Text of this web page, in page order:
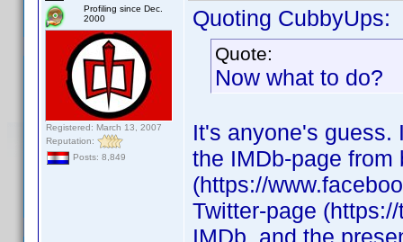
Profiling since Dec.
2000
Registered: March 13, 2007
Reputation:
Posts: 8,849
Quoting CubbyUps:
Quote:
Now what to do?
It's anyone's guess.
the IMDb-page
(https://
Twitter-page
IMDb, and the